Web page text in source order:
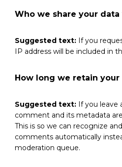
Who we share your
Suggested text: If you
IP address will be included in
How long we retain your
Suggested text: If you
comment and its metadata
This is so we can recognize
comments automatically
moderation queue.